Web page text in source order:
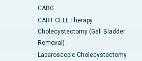
CABG
CART CELL Therapy
Cholecystectomy (Gall Bladder
Removal)
Laparoscopic Cholecystectomy